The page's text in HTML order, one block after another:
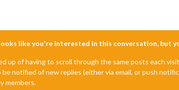
like you're interested in this conversation, but
up of having to scroll through the same posts each
notified of new replies (either via email, or push
members.